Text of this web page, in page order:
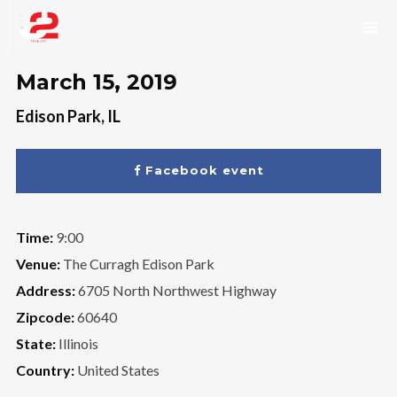
March 15, 2019
Edison Park, IL
Facebook event
Time:9:00
Venue:The Curragh Edison Park
Address:6705 North Northwest Highway
Zipcode:60640
State:Illinois
Country:United States